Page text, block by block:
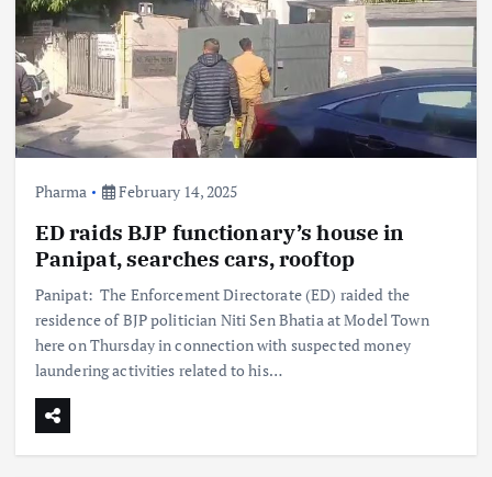
Pharma February 14, 2025
ED raids BJP functionary’s house in
Panipat, searches cars, rooftop
Panipat: The Enforcement Directorate (ED) raided the
residence of BJP politician Niti Sen Bhatia at Model Town
here on Thursday in connection with suspected money
laundering activities related to his…